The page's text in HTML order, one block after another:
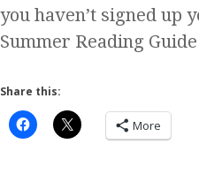
you haven’t signed up
Summer Reading
Share this:
More